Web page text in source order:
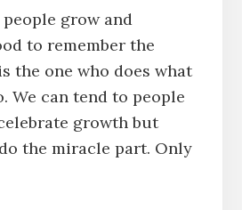
grow and
to remember the
the one who does what
We can tend to people
growth but
the miracle part. Only